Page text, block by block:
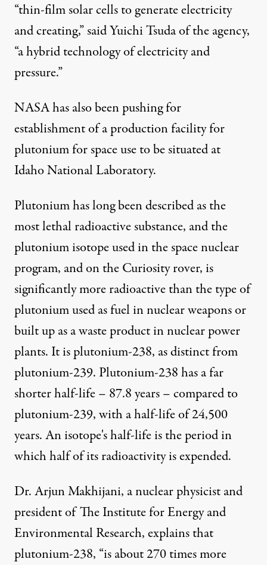
“thin-film solar cells to generate electricity
and creating,” said Yuichi Tsuda of the agency,
“a hybrid technology of electricity and
pressure.”
NASA has also been pushing for
establishment of a production facility for
plutonium for space use to be situated at
Idaho National Laboratory.
Plutonium has long been described as the
most lethal radioactive substance, and the
plutonium isotope used in the space nuclear
program, and on the Curiosity rover, is
significantly more radioactive than the type of
plutonium used as fuel in nuclear weapons or
built up as a waste product in nuclear power
plants. It is plutonium-238, as distinct from
plutonium-239. Plutonium-238 has a far
shorter half-life – 87.8 years – compared to
plutonium-239, with a half-life of 24,500
years. An isotope's half-life is the period in
which half of its radioactivity is expended.
Dr. Arjun Makhijani, a nuclear physicist and
president of The Institute for Energy and
Environmental Research, explains that
plutonium-238, “is about 270 times more